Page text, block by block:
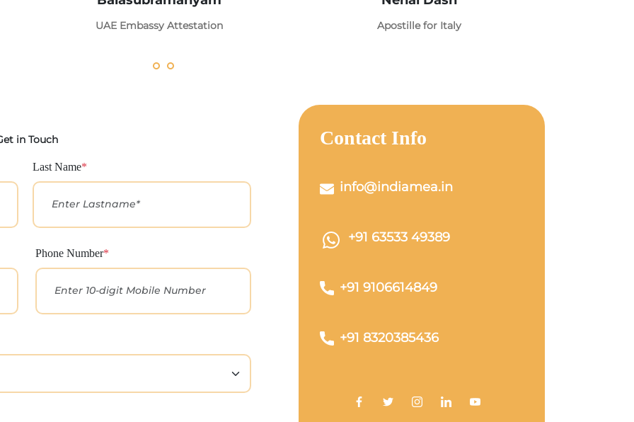
UAE Embassy Attestation Apostille for Italy
in Touch
Last Name*
Phone Number*
Contact Info
info@indiamea.in
+91 63533 49389
+91 9106614849
+91 8320385436